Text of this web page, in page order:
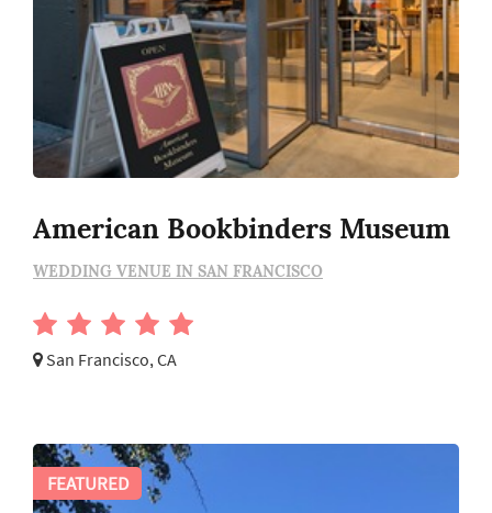
American Bookbinders Museum
WEDDING VENUE IN SAN FRANCISCO
San Francisco, CA
FEATURED